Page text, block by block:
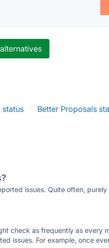
· Better Proposals
issues. Quite often,
check as frequently as every
issues. For example, once